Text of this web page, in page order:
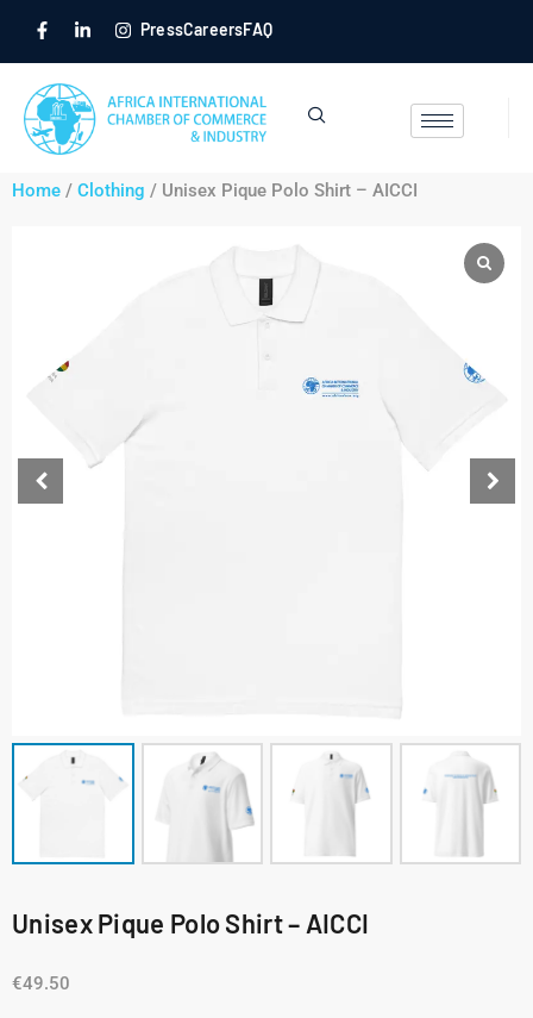
PressCareersFAQ
Home / Clothing / Unisex Pique Polo Shirt – AICCI
Unisex Pique Polo Shirt – AICCI
€49.50